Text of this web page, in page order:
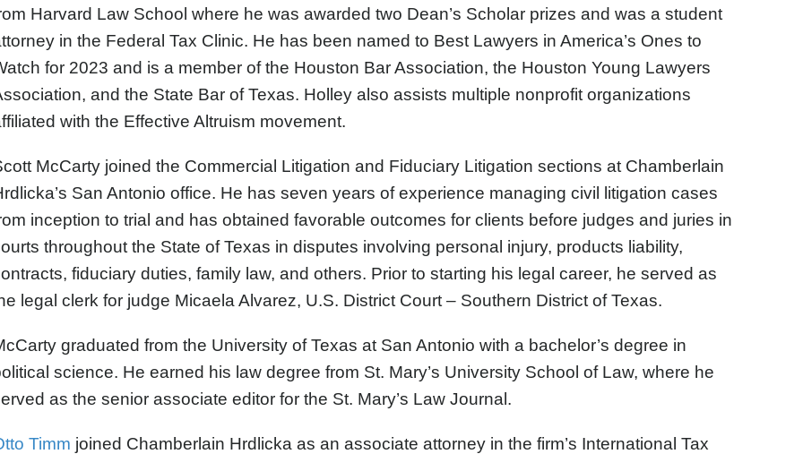
Harvard Law School where he was awarded two Dean’s Scholar prizes and was a student
in the Federal Tax Clinic. He has been named to Best Lawyers in America’s Ones to
for 2023 and is a member of the Houston Bar Association, the Houston Young Lawyers
and the State Bar of Texas. Holley also assists multiple nonprofit organizations
with the Effective Altruism movement.
McCarty joined the Commercial Litigation and Fiduciary Litigation sections at Chamberlain
San Antonio office. He has seven years of experience managing civil litigation cases
inception to trial and has obtained favorable outcomes for clients before judges and juries in
throughout the State of Texas in disputes involving personal injury, products liability,
fiduciary duties, family law, and others. Prior to starting his legal career, he served as
legal clerk for judge Micaela Alvarez, U.S. District Court – Southern District of Texas.
graduated from the University of Texas at San Antonio with a bachelor’s degree in
science. He earned his law degree from St. Mary’s University School of Law, where he
as the senior associate editor for the St. Mary’s Law Journal.
Timm joined Chamberlain Hrdlicka as an associate attorney in the firm’s International Tax